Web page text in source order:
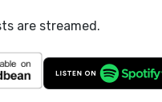
are streamed.